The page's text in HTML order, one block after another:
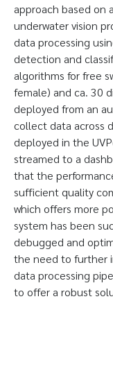
approach based on
underwater vision
data processing
detection and
algorithms for free
female) and ca. 30
deployed from an
collect data across
deployed in the
streamed to a
that the
sufficient quality
which offers more
system has been
debugged and
the need to further
data processing
to offer a robust